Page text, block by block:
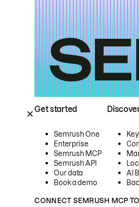
Get started
Semrush One
Enterprise
Semrush MCP
Semrush API
Our data
Book a demo
AI
CONNECT SEMRUSH MCP TO